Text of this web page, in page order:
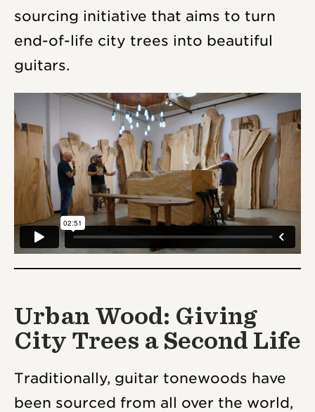
sourcing initiative that aims to turn
end-of-life city trees into beautiful
guitars.
Urban Wood: Giving
City Trees a Second Life
Traditionally, guitar tonewoods have
been sourced from all over the world,